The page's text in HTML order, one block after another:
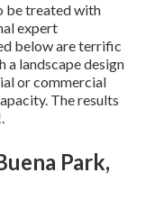
be treated with
expert
below are terrific
a landscape design
or commercial
The results
Park,